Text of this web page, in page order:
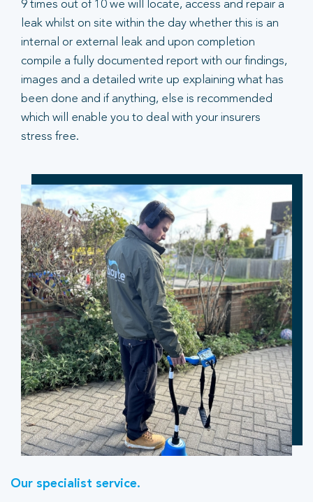
9 times out of 10 we will locate, access and repair a
leak whilst on site within the day whether this is an
internal or external leak and upon completion
compile a fully documented report with our findings,
images and a detailed write up explaining what has
been done and if anything, else is recommended
which will enable you to deal with your insurers
stress free.
Our specialist service.